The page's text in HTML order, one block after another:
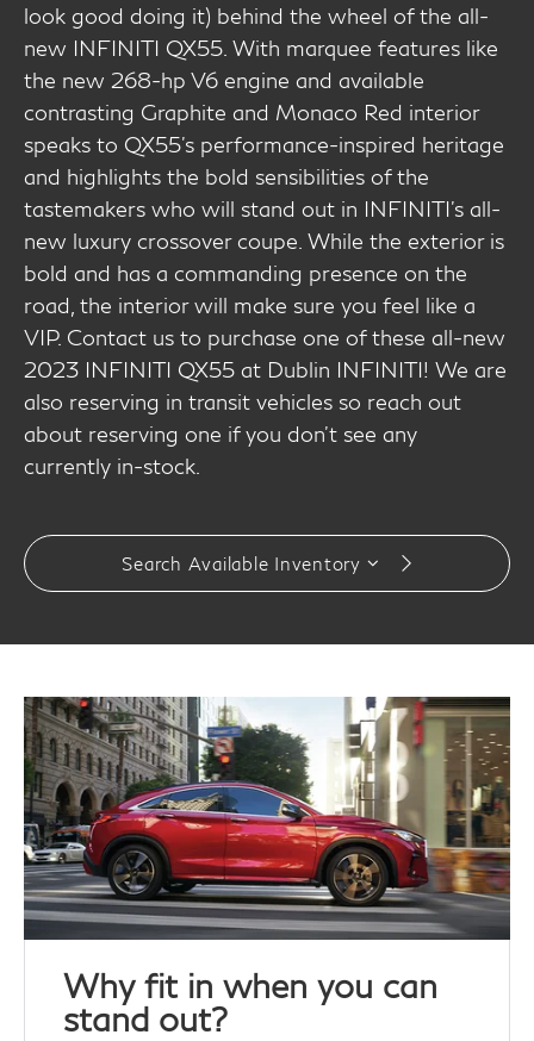
look good doing it) behind the wheel of the all-
new INFINITI QX55. With marquee features like
the new 268-hp V6 engine and available
contrasting Graphite and Monaco Red interior
speaks to QX55’s performance-inspired heritage
and highlights the bold sensibilities of the
tastemakers who will stand out in INFINITI’s all-
new luxury crossover coupe. While the exterior is
bold and has a commanding presence on the
road, the interior will make sure you feel like a
VIP. Contact us to purchase one of these all-new
2023 INFINITI QX55 at Dublin INFINITI! We are
also reserving in transit vehicles so reach out
about reserving one if you don't see any
currently in-stock.
Search Available Inventory
Why fit in when you can
stand out?